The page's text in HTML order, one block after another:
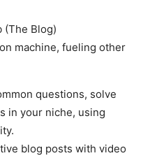
(The Blog)
machine, fueling other
questions, solve
in your niche, using
blog posts with video